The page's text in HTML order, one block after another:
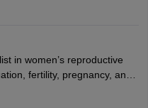
hospitals, schools, clinics,
the career offers
and research.
in women’s reproductive
fertility, pregnancy, and
and offer family